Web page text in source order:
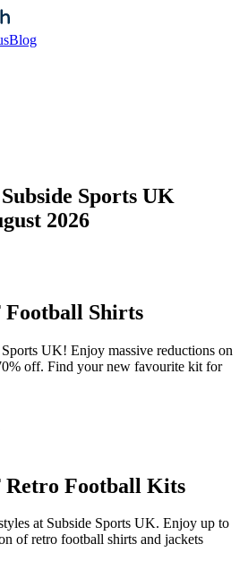
Blog
Subside Sports UK
2026
Football Shirts
Sports UK! Enjoy massive reductions on
off. Find your new favourite kit for
Retro Football Kits
at Subside Sports UK. Enjoy up to
of retro football shirts and jackets